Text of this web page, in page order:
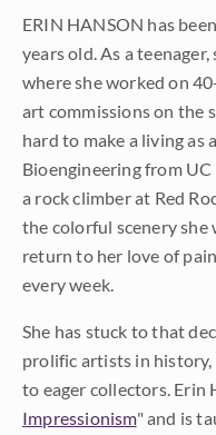
ERIN HANSON has
years old. As a
where she worked on
art commissions on the
hard to make a living as
Bioengineering from
a rock climber at Red
the colorful scenery she
return to her love of
every week.
She has stuck to that
prolific artists in
to eager collectors. Erin
Impressionism" and is